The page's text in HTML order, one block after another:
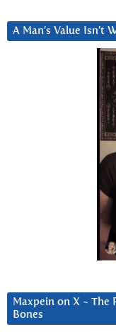
A Man’s Value Isn’t
Maxpein on X ~
Bones